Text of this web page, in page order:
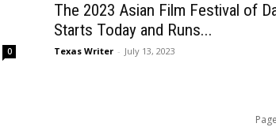
0
The 2023 Asian Film Festival of
Starts Today and Runs...
Texas Writer - July 13, 2023